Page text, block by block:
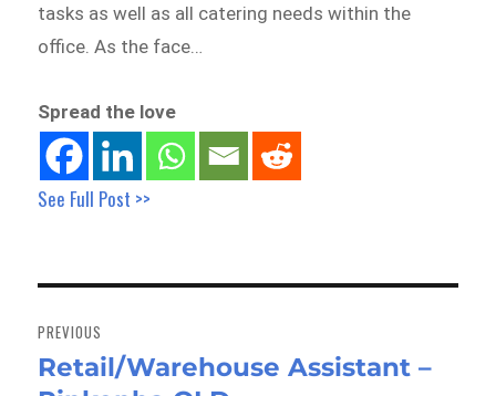
tasks as well as all catering needs within the
office. As the face…
Spread the love
See Full Post >>
navigation
PREVIOUS
Previous
Retail/Warehouse Assistant –